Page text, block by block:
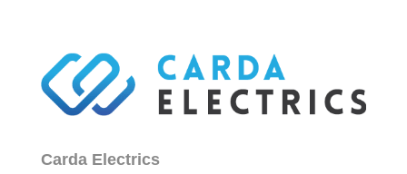
Carda Electrics